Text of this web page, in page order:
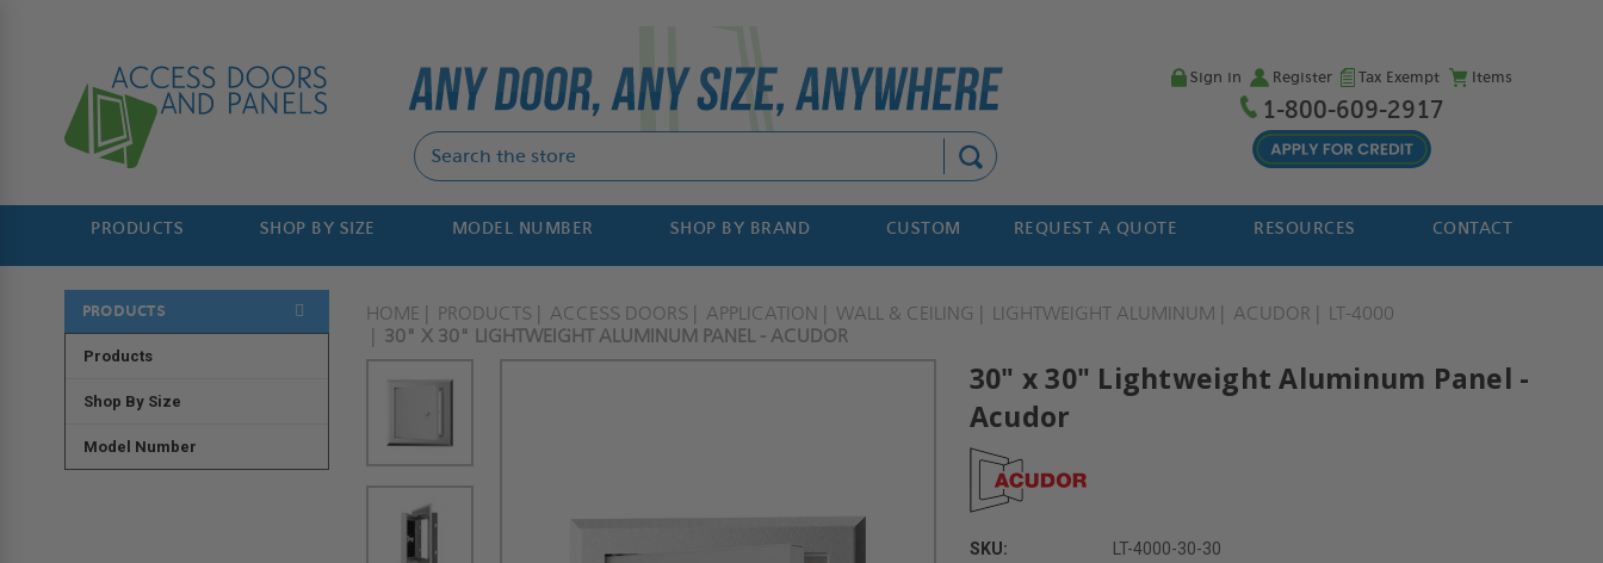
Sign in Register Tax Exempt Items
1-800-609-2917
PRODUCTS SHOP BY SIZE MODEL NUMBER SHOP BY BRAND CUSTOM REQUEST A QUOTE RESOURCES CONTACT
PRODUCTS
Products
Shop By Size
Model Number
HOME PRODUCTS ACCESS DOORS APPLICATION WALL & CEILING LIGHTWEIGHT ALUMINUM ACUDOR
LT-4000
30" X 30" LIGHTWEIGHT ALUMINUM PANEL - ACUDOR
30" x 30" Lightweight Aluminum Panel -
Acudor
SKU:
LT-4000-30-30